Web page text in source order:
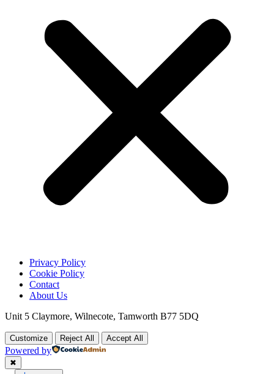
Privacy Policy
Cookie Policy
Contact
About Us
Unit 5 Claymore, Wilnecote, Tamworth B77 5DQ
Customize Reject All Accept All
Powered by
✖